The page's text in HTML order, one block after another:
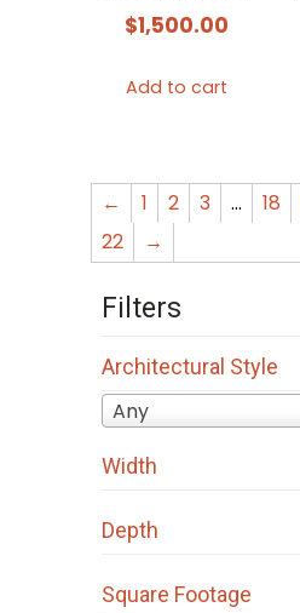
$1,500.00
Add to cart
← 1 2 3 … 18
22
→
Filters
Architectural Style
Any
Width
Depth
Square Footage